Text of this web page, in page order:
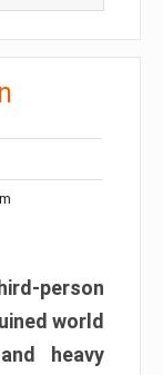
person
world
heavy